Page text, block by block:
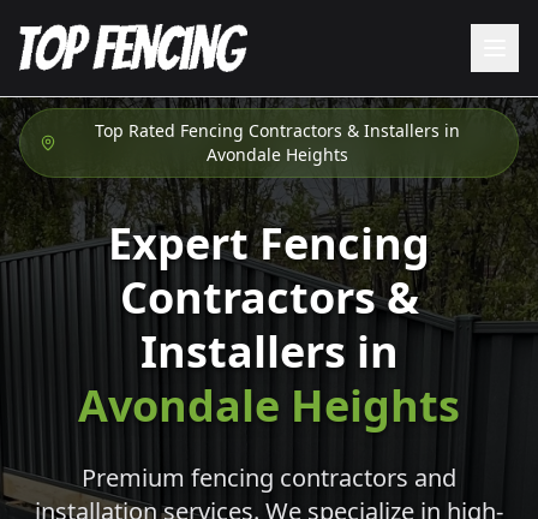
Top Rated Fencing Contractors & Installers in
Avondale Heights
Expert Fencing
Contractors &
Installers in
Avondale Heights
Premium fencing contractors and
installation services. We specialize in high-